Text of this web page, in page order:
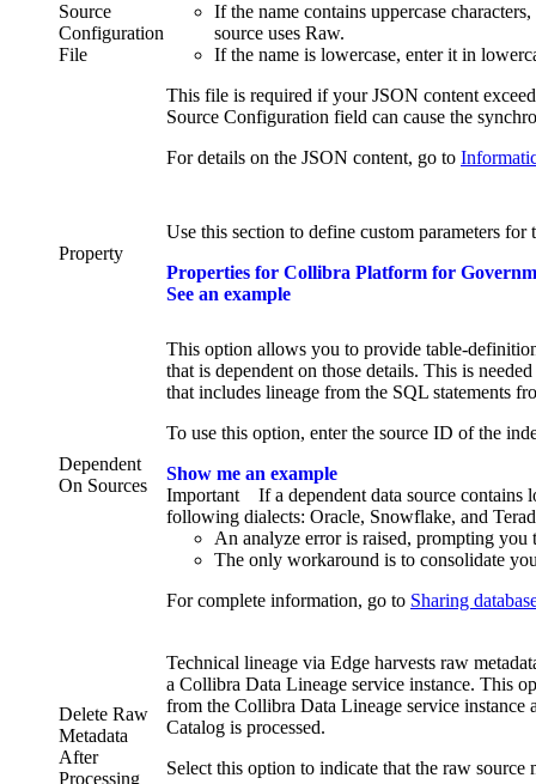
Source
Configuration
File
If the name contains uppercase
source uses Raw.
If the name is lowercase, enter it in
This file is required if your JSON content
Source Configuration field can cause the
For details on the JSON content, go to
Property
Use this section to define custom parameters
Properties for Collibra Platform for
See an example
Dependent
On Sources
This option allows you to provide table-
that is dependent on those details. This is
that includes lineage from the SQL statements
To use this option, enter the source ID of the
Show me an example
Important If a dependent data source
following dialects: Oracle, Snowflake, and
An analyze error is raised, prompting
The only workaround is to consolidate
For complete information, go to Sharing
Delete Raw
Metadata
After
Processing
Technical lineage via Edge harvests raw
a Collibra Data Lineage service instance. This
from the Collibra Data Lineage service instance
Catalog is processed.
Select this option to indicate that the raw source